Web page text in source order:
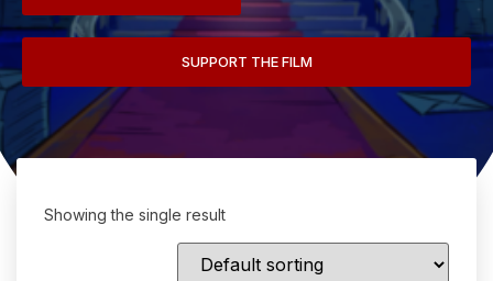
SUPPORT THE FILM
Showing the single result